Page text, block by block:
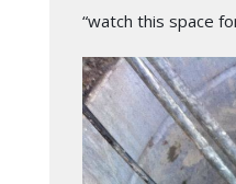
“watch this space